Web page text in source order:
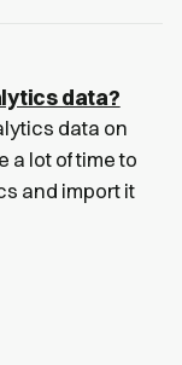
data?
data on
a lot of time to
and import it